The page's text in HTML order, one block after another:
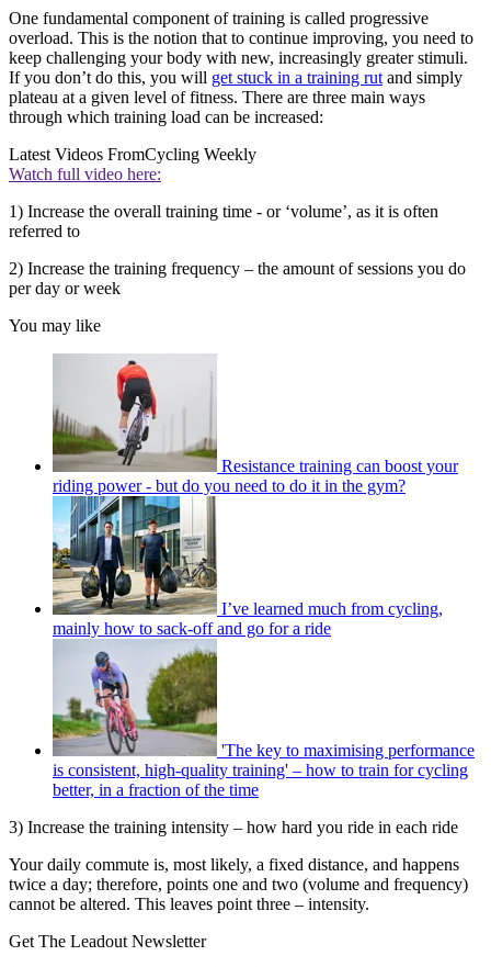
One fundamental component of training is called progressive
overload. This is the notion that to continue improving, you need to
keep challenging your body with new, increasingly greater stimuli.
If you don’t do this, you will get stuck in a training rut and simply
plateau at a given level of fitness. There are three main ways
through which training load can be increased:
Latest Videos FromCycling Weekly
Watch full video here:
1) Increase the overall training time - or ‘volume’, as it is often
referred to
2) Increase the training frequency – the amount of sessions you do
per day or week
You may like
Resistance training can boost your
riding power - but do you need to do it in the gym?
I’ve learned much from cycling,
mainly how to sack-off and go for a ride
'The key to maximising performance
is consistent, high-quality training' – how to train for cycling
better, in a fraction of the time
3) Increase the training intensity – how hard you ride in each ride
Your daily commute is, most likely, a fixed distance, and happens
twice a day; therefore, points one and two (volume and frequency)
cannot be altered. This leaves point three – intensity.
Get The Leadout Newsletter